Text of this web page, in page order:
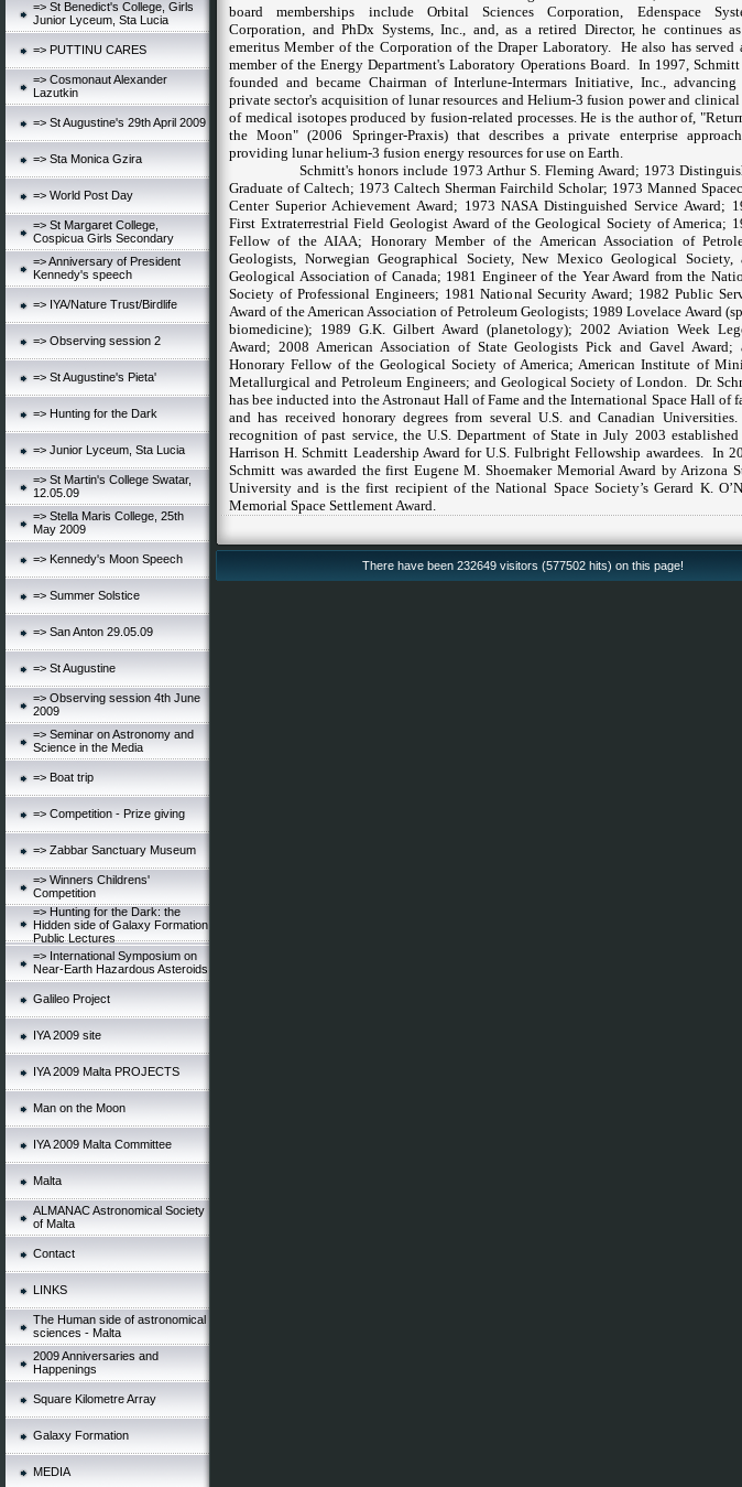
=> St Benedict's College, Girls
Junior Lyceum, Sta Lucia
=> PUTTINU CARES
=> Cosmonaut Alexander
Lazutkin
=> St Augustine's 29th April 2009
=> Sta Monica Gzira
=> World Post Day
=> St Margaret College,
Cospicua Girls Secondary
=> Anniversary of President
Kennedy's speech
=> IYA/Nature Trust/Birdlife
=> Observing session 2
=> St Augustine's Pieta'
=> Hunting for the Dark
=> Junior Lyceum, Sta Lucia
=> St Martin's College Swatar,
12.05.09
=> Stella Maris College, 25th
May 2009
=> Kennedy's Moon Speech
=> Summer Solstice
=> San Anton 29.05.09
=> St Augustine
=> Observing session 4th June
2009
=> Seminar on Astronomy and
Science in the Media
=> Boat trip
=> Competition - Prize giving
=> Zabbar Sanctuary Museum
=> Winners Childrens'
Competition
=> Hunting for the Dark: the
Hidden side of Galaxy Formation
Public Lectures
=> International Symposium on
Near-Earth Hazardous Asteroids
Galileo Project
IYA 2009 site
IYA 2009 Malta PROJECTS
Man on the Moon
IYA 2009 Malta Committee
Malta
ALMANAC Astronomical Society
of Malta
Contact
LINKS
The Human side of astronomical
sciences - Malta
2009 Anniversaries and
Happenings
Square Kilometre Array
Galaxy Formation
MEDIA
board memberships include Orbital Sciences Corporation, Edenspace
Corporation, and PhDx Systems, Inc., and, as a retired Director, he continues
emeritus Member of the Corporation of the Draper Laboratory.
He also has served
member of the Energy Department's Laboratory Operations Board. In 1997,
founded and became Chairman of Interlune-Intermars Initiative, Inc., advancing
private sector's acquisition of lunar resources and Helium-3 fusion power and clinical
of medical isotopes produced by fusion-related processes. He is the author of,
the Moon" (2006 Springer-Praxis) that describes a private enterprise
providing lunar helium-3 fusion energy resources for use on Earth.
Schmitt's honors include 1973 Arthur S. Fleming Award; 1973
Graduate of Caltech; 1973 Caltech Sherman Fairchild Scholar; 1973 Manned
Center Superior Achievement Award; 1973 NASA Distinguished Service Award;
First Extraterrestrial Field Geologist Award of the Geological Society of America;
Fellow of the AIAA; Honorary Member of the American Association of
Geologists, Norwegian Geographical Society, New Mexico Geological Society,
Geological Association of Canada; 1981 Engineer of the Year Award from the
Society of Professional Engineers; 1981 National Security Award; 1982 Public
Award of the American Association of Petroleum Geologists; 1989 Lovelace Award
biomedicine); 1989 G.K. Gilbert Award (planetology); 2002 Aviation Week
Award; 2008 American Association of State Geologists Pick and Gavel Award;
Honorary Fellow of the Geological Society of America; American Institute of
Metallurgical and Petroleum Engineers; and Geological Society of London. Dr.
has bee inducted into the Astronaut Hall of Fame and the International Space Hall of
and has received honorary degrees from several U.S. and Canadian Universities.
recognition of past service, the U.S. Department of State in July 2003
Harrison H. Schmitt Leadership Award for U.S. Fulbright Fellowship awardees. In
Schmitt was awarded the first Eugene M. Shoemaker Memorial Award byArizona
University and is the first recipient of the National Space Society’s Gerard K.
Memorial Space Settlement Award.
There have been 232649 visitors (577502 hits) on this page!